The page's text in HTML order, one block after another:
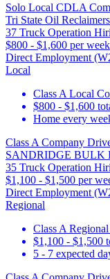
Solo Local CDLA
Tri State Oil
37 Truck Operation
$800 - $1,600 per week
Direct Employment
Local
Class A Local
$800 - $1,600
Home every
Class A Company
SANDRIDGE BULK
35 Truck Operation
$1,100 - $1,500 per
Direct Employment
Regional
Class A
$1,100 - $1,500
5 - 7 expected